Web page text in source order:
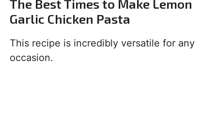
The Best Times to Make Lemon
Garlic Chicken Pasta
This recipe is incredibly versatile for any
occasion.